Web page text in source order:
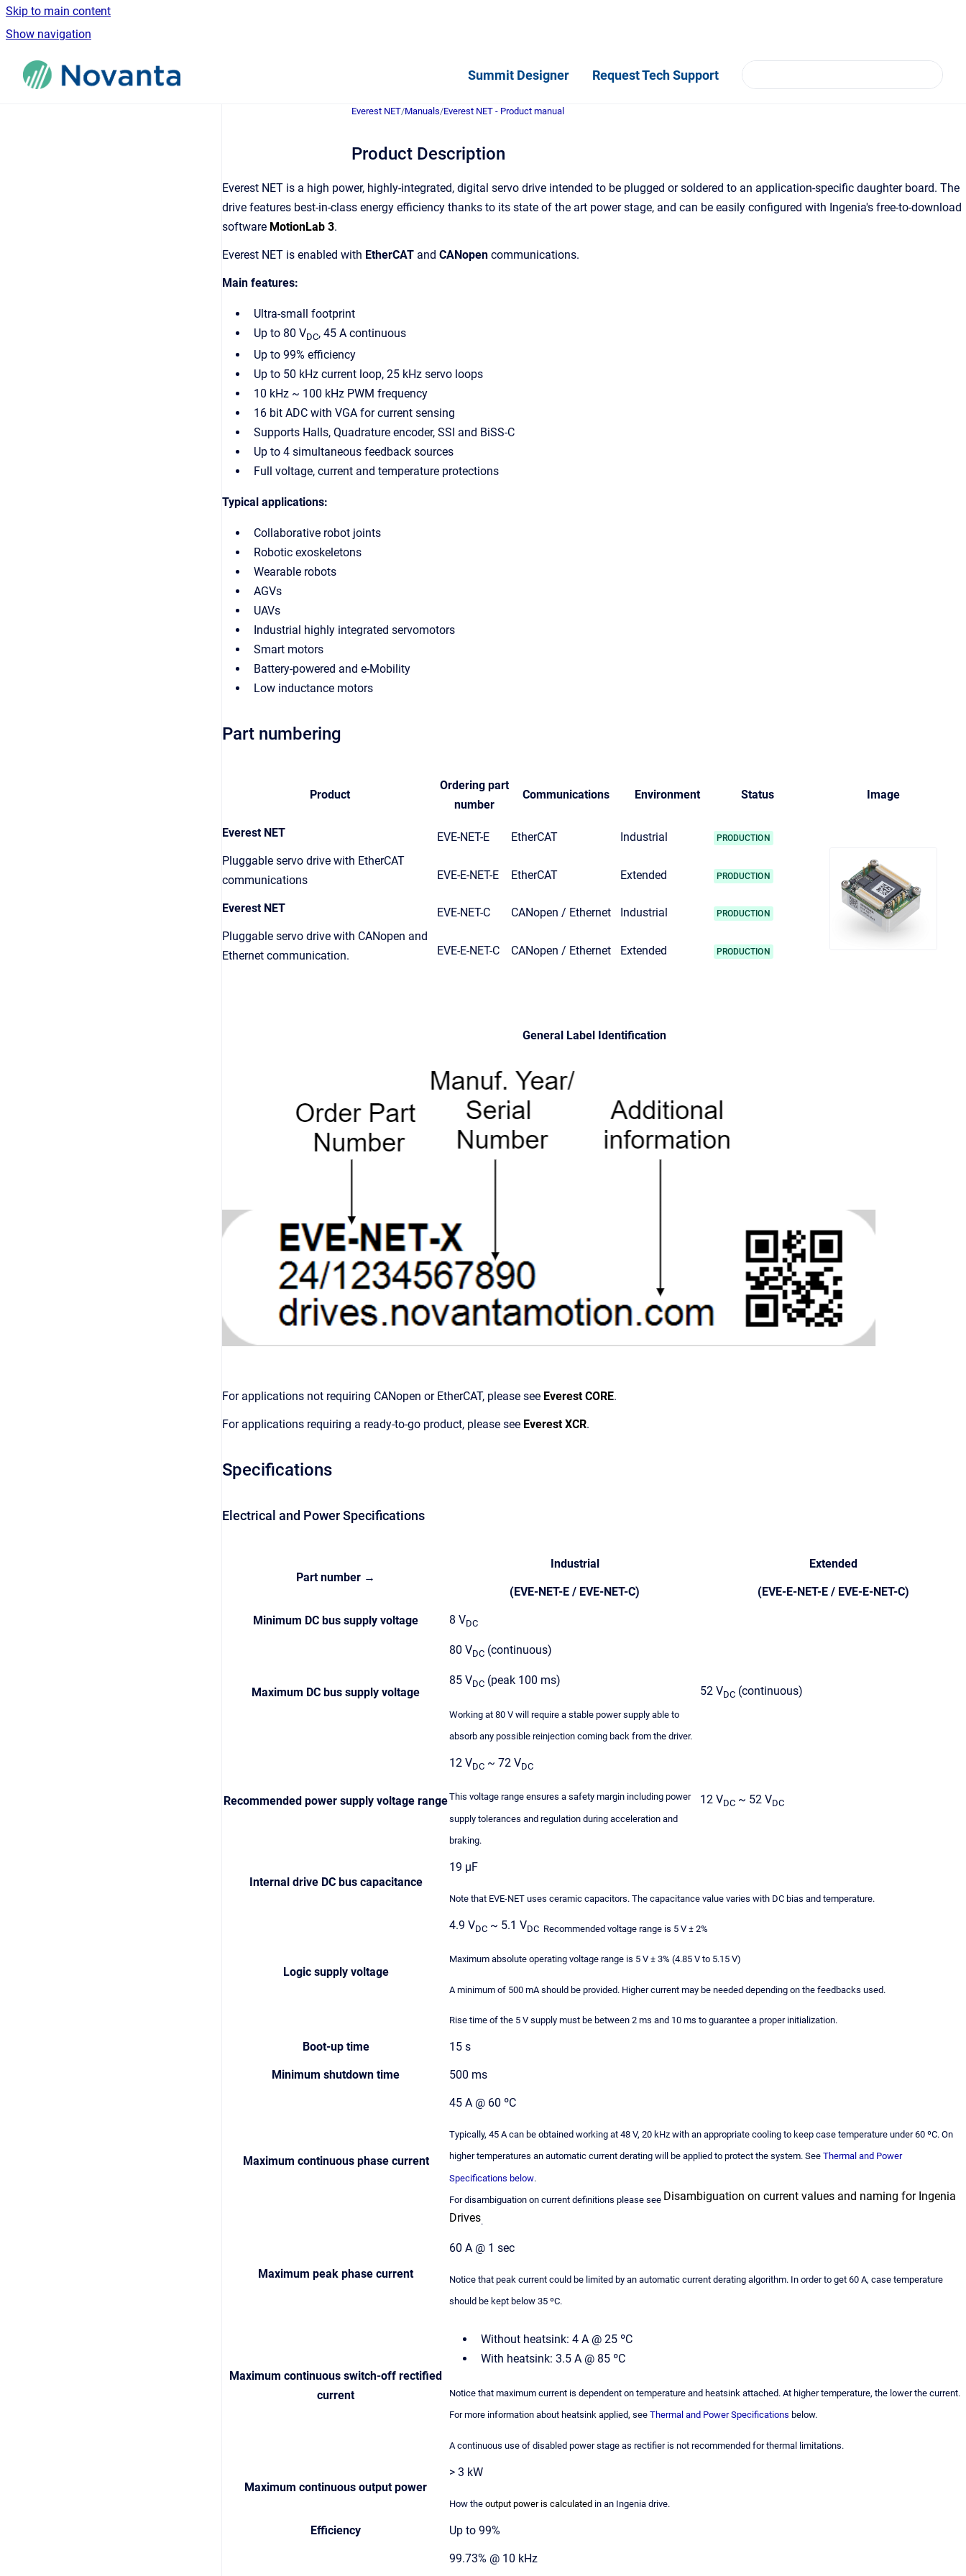
Skip to main content
Show navigation
Summit Designer Request Tech Support
Everest NET/Manuals/Everest NET - Product manual
Product Description
Everest NET is a high power, highly-integrated, digital servo drive intended to be plugged or soldered to an application-specific daughter board. The
drive features best-in-class energy efficiency thanks to its state of the art power stage, and can be easily configured with Ingenia's free-to-download
software MotionLab 3.
Everest NET is enabled with EtherCAT and CANopen communications.
Main features:
Ultra-small footprint
Up to 80 VDC, 45 A continuous
Up to 99% efficiency
Up to 50 kHz current loop, 25 kHz servo loops
10 kHz ~ 100 kHz PWM frequency
16 bit ADC with VGA for current sensing
Supports Halls, Quadrature encoder, SSI and BiSS-C
Up to 4 simultaneous feedback sources
Full voltage, current and temperature protections
Typical applications:
Collaborative robot joints
Robotic exoskeletons
Wearable robots
AGVs
UAVs
Industrial highly integrated servomotors
Smart motors
Battery-powered and e-Mobility
Low inductance motors
Part numbering
Product
Ordering part
number
Communications Environment Status Image
Everest NET
Pluggable servo drive with EtherCAT
communications
EVE-NET-E EtherCAT Industrial PRODUCTION
EVE-E-NET-E EtherCAT Extended PRODUCTION
Everest NET
Pluggable servo drive with CANopen and
Ethernet communication.
EVE-NET-C CANopen / Ethernet Industrial PRODUCTION
EVE-E-NET-C CANopen / Ethernet Extended PRODUCTION
General Label Identification
For applications not requiring CANopen or EtherCAT, please see Everest CORE.
For applications requiring a ready-to-go product, please see Everest XCR.
Specifications
Electrical and Power Specifications
Part number →
Industrial
(EVE-NET-E / EVE-NET-C)
Extended
(EVE-E-NET-E / EVE-E-NET-C)
Minimum DC bus supply voltage 8 VDC
Maximum DC bus supply voltage
80 VDC (continuous)
85 VDC (peak 100 ms)
Working at 80 V will require a stable power supply able to
absorb any possible reinjection coming back from the driver.
52 VDC (continuous)
Recommended power supply voltage range
12 VDC ~ 72 VDC
This voltage range ensures a safety margin including power
supply tolerances and regulation during acceleration and
braking.
12 VDC ~ 52 VDC
Internal drive DC bus capacitance
19 µF
Note that EVE-NET uses ceramic capacitors. The capacitance value varies with DC bias and temperature.
Logic supply voltage
4.9 VDC ~ 5.1 VDC Recommended voltage range is 5 V ± 2%
Maximum absolute operating voltage range is 5 V ± 3% (4.85 V to 5.15 V)
A minimum of 500 mA should be provided. Higher current may be needed depending on the feedbacks used.
Rise time of the 5 V supply must be between 2 ms and 10 ms to guarantee a proper initialization.
Boot-up time 15 s
Minimum shutdown time 500 ms
Maximum continuous phase current
45 A @ 60 ºC
Typically, 45 A can be obtained working at 48 V, 20 kHz with an appropriate cooling to keep case temperature under 60 ºC. On
higher temperatures an automatic current derating will be applied to protect the system. See Thermal and Power
Specifications below.
For disambiguation on current definitions please see Disambiguation on current values and naming for Ingenia
Drives.
Maximum peak phase current
60 A @ 1 sec
Notice that peak current could be limited by an automatic current derating algorithm. In order to get 60 A, case temperature
should be kept below 35 ºC.
Maximum continuous switch-off rectified
current
Without heatsink: 4 A @ 25 ºC
With heatsink: 3.5 A @ 85 ºC
Notice that maximum current is dependent on temperature and heatsink attached. At higher temperature, the lower the current.
For more information about heatsink applied, see Thermal and Power Specifications below.
A continuous use of disabled power stage as rectifier is not recommended for thermal limitations.
Maximum continuous output power
> 3 kW
How the output power is calculated in an Ingenia drive.
Efficiency Up to 99%
99.73% @ 10 kHz